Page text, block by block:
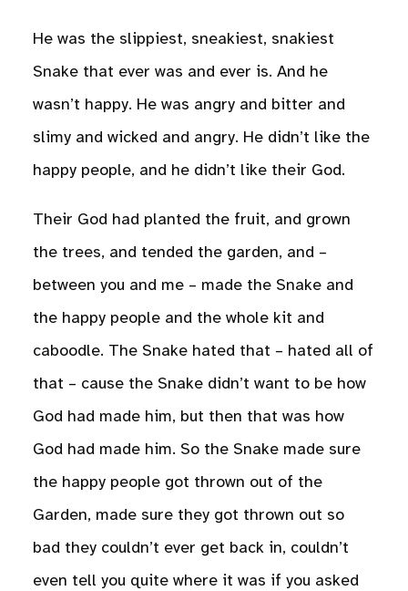
He was the slippiest, sneakiest, snakiest
Snake that ever was and ever is. And he
wasn’t happy. He was angry and bitter and
slimy and wicked and angry. He didn’t like the
happy people, and he didn’t like their God.
Their God had planted the fruit, and grown
the trees, and tended the garden, and –
between you and me – made the Snake and
the happy people and the whole kit and
caboodle. The Snake hated that – hated all of
that – cause the Snake didn’t want to be how
God had made him, but then that was how
God had made him. So the Snake made sure
the happy people got thrown out of the
Garden, made sure they got thrown out so
bad they couldn’t ever get back in, couldn’t
even tell you quite where it was if you asked